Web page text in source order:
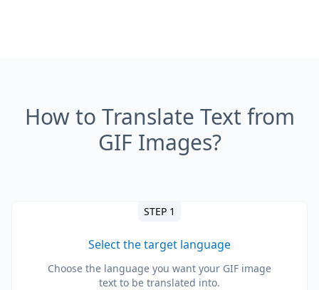
How to Translate Text from
GIF Images?
STEP 1
Select the target language
Choose the language you want your GIF image
text to be translated into.